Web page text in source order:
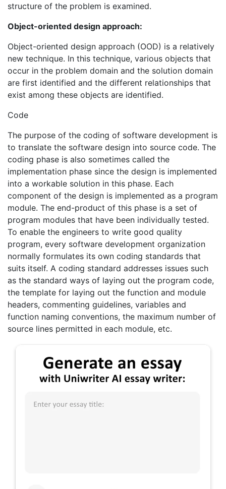
structure of the problem is examined.
Object-oriented design approach:
Object-oriented design approach (OOD) is a relatively
new technique. In this technique, various objects that
occur in the problem domain and the solution domain
are first identified and the different relationships that
exist among these objects are identified.
Code
The purpose of the coding of software development is
to translate the software design into source code. The
coding phase is also sometimes called the
implementation phase since the design is implemented
into a workable solution in this phase. Each
component of the design is implemented as a program
module. The end-product of this phase is a set of
program modules that have been individually tested.
To enable the engineers to write good quality
program, every software development organization
normally formulates its own coding standards that
suits itself. A coding standard addresses issues such
as the standard ways of laying out the program code,
the template for laying out the function and module
headers, commenting guidelines, variables and
function naming conventions, the maximum number of
source lines permitted in each module, etc.